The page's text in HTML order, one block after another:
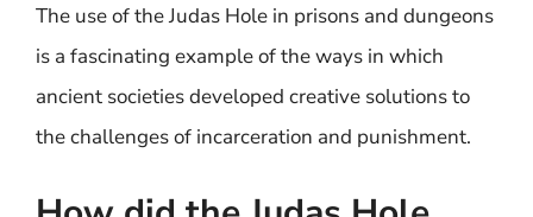
The use of the Judas Hole in prisons and dungeons
is a fascinating example of the ways in which
ancient societies developed creative solutions to
the challenges of incarceration and punishment.